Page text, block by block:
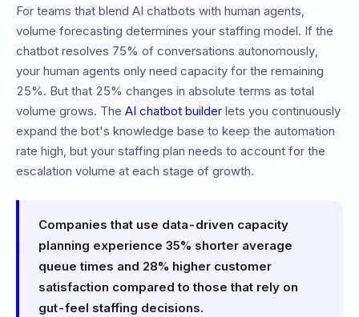
For teams that blend AI chatbots with human agents,
volume forecasting determines your staffing model. If the
chatbot resolves 75% of conversations autonomously,
your human agents only need capacity for the remaining
25%. But that 25% changes in absolute terms as total
volume grows. The AI chatbot builder lets you continuously
expand the bot's knowledge base to keep the automation
rate high, but your staffing plan needs to account for the
escalation volume at each stage of growth.
Companies that use data-driven capacity
planning experience 35% shorter average
queue times and 28% higher customer
satisfaction compared to those that rely on
gut-feel staffing decisions.